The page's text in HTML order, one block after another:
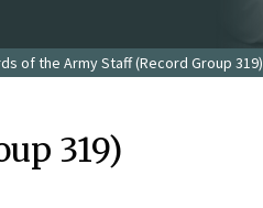
of the Army Staff (Record Group 319)
319)